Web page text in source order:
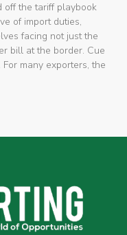
off the tariff playbook
of import duties,
facing not just the
bill at the border. Cue
many exporters, the